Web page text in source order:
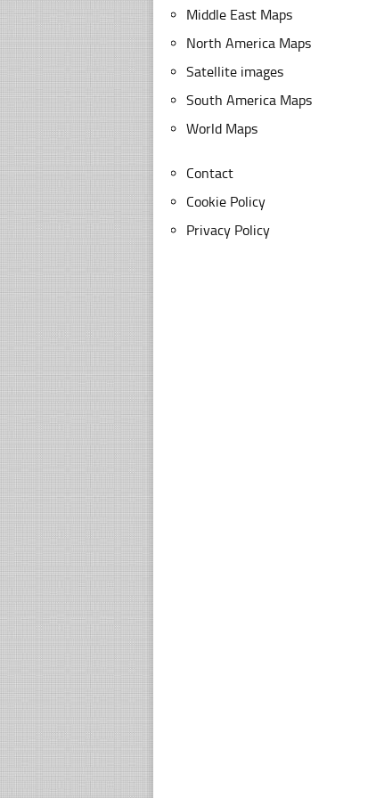
Middle East Maps
North America Maps
Satellite images
South America Maps
World Maps
Contact
Cookie Policy
Privacy Policy